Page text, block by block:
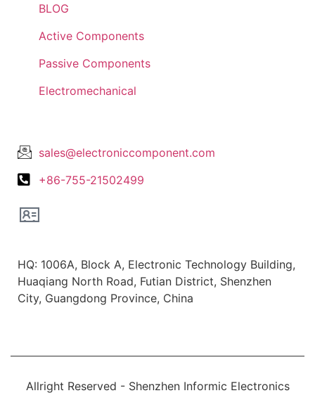
BLOG
Active Components
Passive Components
Electromechanical
sales@electroniccomponent.com
+86-755-21502499
HQ: 1006A, Block A, Electronic Technology Building,
Huaqiang North Road, Futian District, Shenzhen
City, Guangdong Province, China
Allright Reserved - Shenzhen Informic Electronics